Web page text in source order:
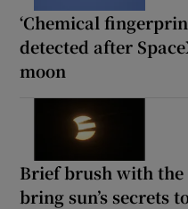
‘Chemical
detected after
moon
Brief brush with the
bring sun’s secrets